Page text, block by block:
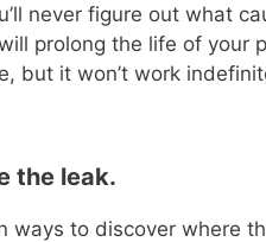
never figure out what
prolong the life of your
but it won’t work
the leak.
ways to discover where